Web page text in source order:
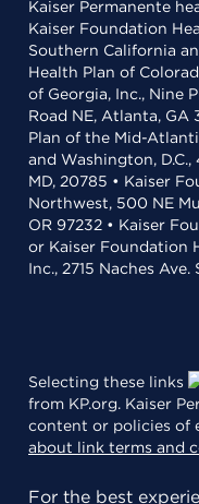
Kaiser Permanente
Kaiser Foundation
Southern California
Health Plan of
of Georgia, Inc., Nine
Road NE, Atlanta,
Plan of the Mid-
and Washington,
MD, 20785 • Kaiser
Northwest, 500 NE
OR 97232 • Kaiser
or Kaiser Foundation
Inc., 2715 Naches
Selecting these links
from KP.org. Kaiser
content or policies of
about link terms and
For the best